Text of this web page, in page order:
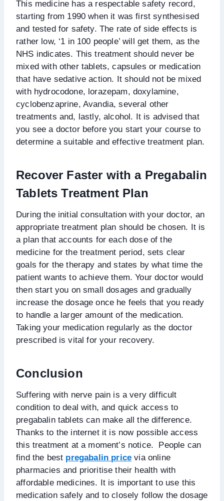
This medicine has a respectable safety record,
starting from 1990 when it was first synthesised
and tested for safety. The rate of side effects is
rather low, ‘1 in 100 people’ will get them, as the
NHS indicates. This treatment should never be
mixed with other tablets, capsules or medication
that have sedative action. It should not be mixed
with hydrocodone, lorazepam, doxylamine,
cyclobenzaprine, Avandia, several other
treatments and, lastly, alcohol. It is advised that
you see a doctor before you start your course to
determine a suitable and effective treatment plan.
Recover Faster with a Pregabalin
Tablets Treatment Plan
During the initial consultation with your doctor, an
appropriate treatment plan should be chosen. It is
a plan that accounts for each dose of the
medicine for the treatment period, sets clear
goals for the therapy and states by what time the
patient wants to achieve them. Your doctor would
then start you on small dosages and gradually
increase the dosage once he feels that you ready
to handle a larger amount of the medication.
Taking your medication regularly as the doctor
prescribed is vital for your recovery.
Conclusion
Suffering with nerve pain is a very difficult
condition to deal with, and quick access to
pregabalin tablets can make all the difference.
Thanks to the internet it is now possible access
this treatment at a moment’s notice. People can
find the best pregabalin price via online
pharmacies and prioritise their health with
affordable medicines. It is important to use this
medication safely and to closely follow the dosage